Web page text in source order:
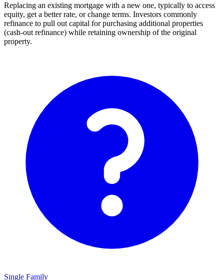
Replacing an existing mortgage with a new one, typically to access
equity, get a better rate, or change terms. Investors commonly
refinance to pull out capital for purchasing additional properties
(cash-out refinance) while retaining ownership of the original
property.
Single Family